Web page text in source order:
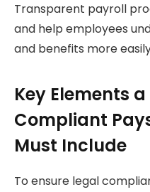
Transparent payroll
and help employees
and benefits more
Key Elements
Compliant
Must Include
To ensure legal